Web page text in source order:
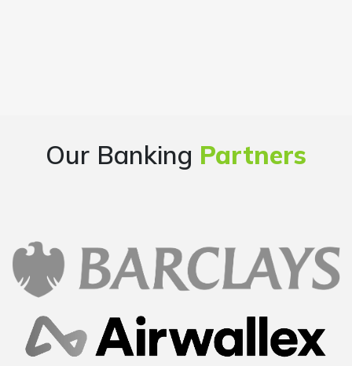
Overall good experience starting from finding a
Mayur
Our Banking Partners